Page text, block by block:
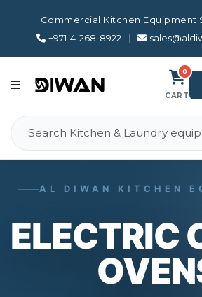
Commercial Kitchen Equipment
+971-4-268-8922
|
0
CART
AL DIWAN KITCHEN
ELECTRIC